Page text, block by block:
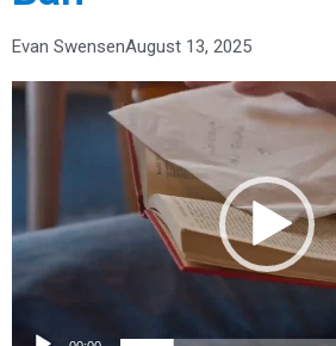
Evan SwensenAugust 13, 2025
Video